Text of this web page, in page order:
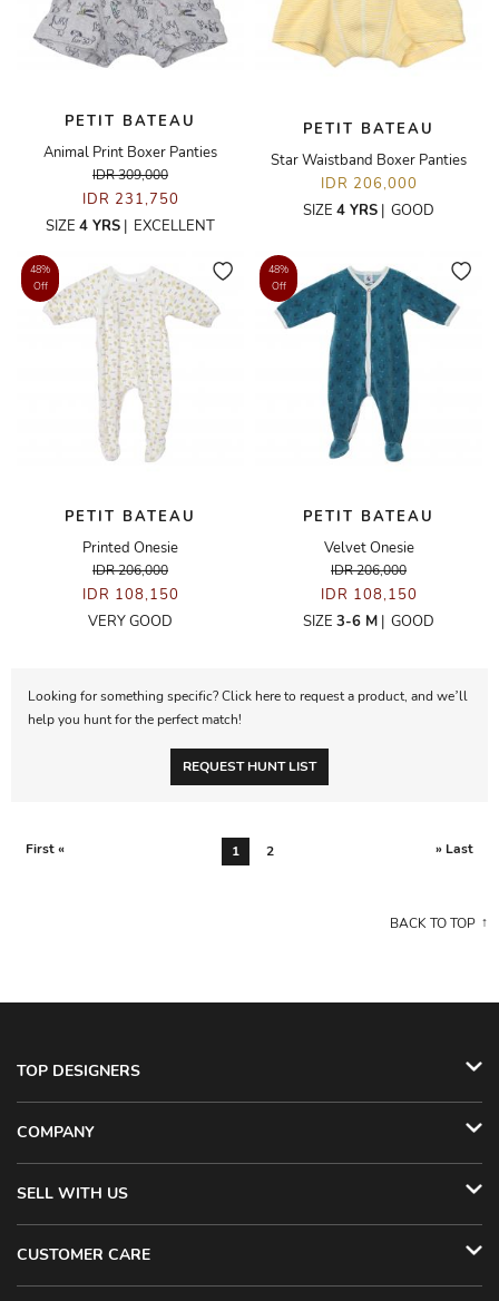
PETIT BATEAU
Animal Print Boxer Panties
IDR 309,000
IDR 231,750
SIZE 4 YRS | EXCELLENT
PETIT BATEAU
Star Waistband Boxer Panties
IDR 206,000
SIZE 4 YRS | GOOD
48%
Off
PETIT BATEAU
Printed Onesie
IDR 206,000
IDR 108,150
VERY GOOD
48%
Off
PETIT BATEAU
Velvet Onesie
IDR 206,000
IDR 108,150
SIZE 3-6 M | GOOD
Looking for something specific? Click here to request a product, and we’ll
help you hunt for the perfect match!
REQUEST HUNT LIST
First « 1 2 » Last
BACK TO TOP
TOP DESIGNERS
COMPANY
SELL WITH US
CUSTOMER CARE